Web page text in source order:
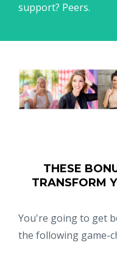
support? Peers.
THESE
TRANSFORM
You're going to get
the following game-